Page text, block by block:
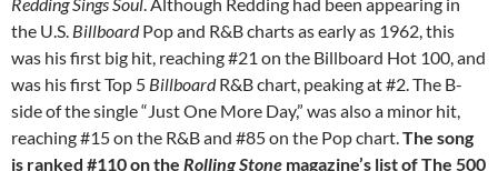
the U.S. BillboardPop and R&B charts as early as 1962, this
was his first big hit, reaching #21 on the Billboard Hot 100, and
was his first Top 5 BillboardR&B chart, peaking at #2. The B-
side of the single “Just One More Day,” was also a minor hit,
reaching #15 on the R&B and #85 on the Pop chart.The song
is ranked #110 on the Rolling Stone magazine’s list of The 500